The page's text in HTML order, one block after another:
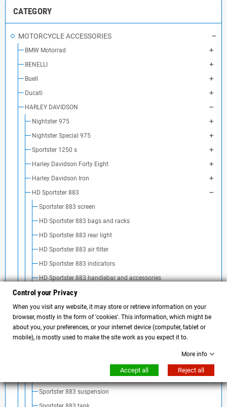
CATEGORY
MOTORCYCLE ACCESSORIES
BMW Motorrad
BENELLI
Buell
Ducati
HARLEY DAVIDSON
Nightster 975
Nightster Special 975
Sportster 1250 s
Harley Davidson Forty Eight
Harley Davidson Iron
HD Sportster 883
Sportster 883 screen
HD Sportster 883 bags and racks
HD Sportster 883 rear light
HD Sportster 883 air filter
HD Sportster 883 indicators
HD Sportster 883 handlebar and accessories
HD Sportster 883 Multimedia
HD Sportster 883 saddle
HD Sportster 883 exhaust
HD Sportster 883 mirrors
HD Sportster 883 license plate holder
Sportster 883 suspension
Control your Privacy
When you visit any website, it may store or retrieve information on your
browser, mostly in the form of 'cookies'. This information, which might be
about you, your preferences, or your internet device (computer, tablet or
mobile), is mostly used to make the site work as you expect it to.
More info
Accept all Reject all